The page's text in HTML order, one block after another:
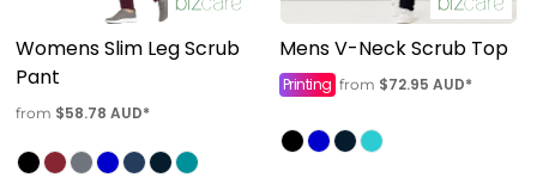
Womens Slim Leg Scrub
Pant
from $58.78 AUD*
Mens V-Neck Scrub Top
Printing from $72.95 AUD*